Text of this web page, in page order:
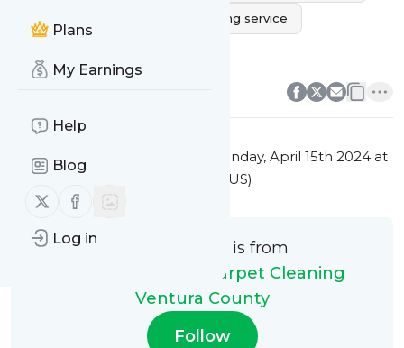
Plans
My Earnings
Help
Blog
Follow us on X (twitter)
Follow us on Facebook
Log in
mold on mattress bed cleaning service
0 0
This message was published
Monday, April 15th 2024 at
8:01PM Eastern Standard Time (US)
This message is from
My Steam Green Carpet Cleaning
Ventura County
Follow